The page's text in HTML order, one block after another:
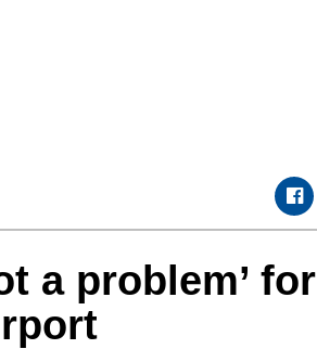
a problem’ for